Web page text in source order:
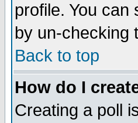
profile. You
by un-checking
Back to top
How do I
Creating a poll